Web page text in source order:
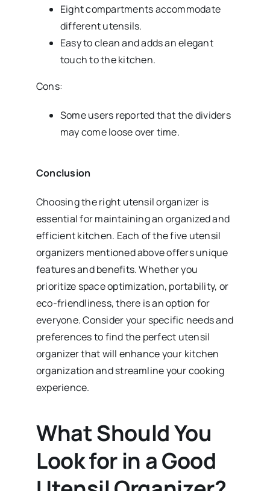
Eight compartments accommodate
different utensils.
Easy to clean and adds an elegant
touch to the kitchen.
Cons:
Some users reported that the dividers
may come loose over time.
Conclusion
Choosing the right utensil organizer is
essential for maintaining an organized and
efficient kitchen. Each of the five utensil
organizers mentioned above offers unique
features and benefits. Whether you
prioritize space optimization, portability, or
eco-friendliness, there is an option for
everyone. Consider your specific needs and
preferences to find the perfect utensil
organizer that will enhance your kitchen
organization and streamline your cooking
experience.
What Should You
Look for in a Good